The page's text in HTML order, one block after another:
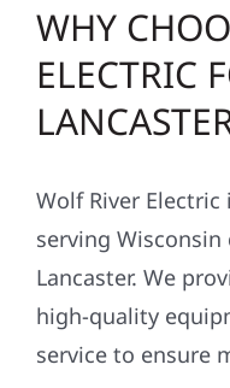
WHY
ELECTRIC
Wolf River
serving
Lancaster. We
high-quality
service to ensure